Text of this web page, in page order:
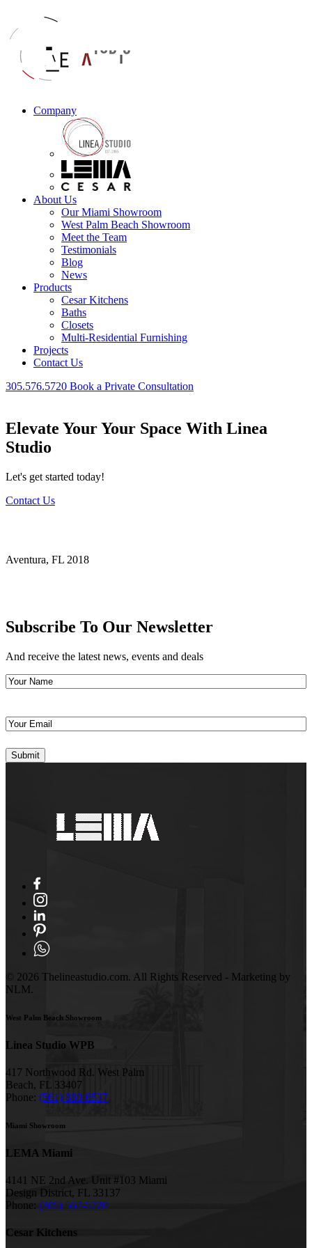
Company
About Us
Our Miami Showroom
West Palm Beach Showroom
Meet the Team
Testimonials
Blog
News
Products
Cesar Kitchens
Baths
Closets
Multi-Residential Furnishing
Projects
Contact Us
305.576.5720 Book a Private Consultation
Elevate Your Your Space With Linea
Studio
Let's get started today!
Contact Us
Aventura, FL 2018
Subscribe To Our Newsletter
And receive the latest news, events and deals
Your
Name(Required)
Your
Email(Required)
© 2026 Thelineastudio.com. All Rights Reserved - Marketing by
NLM.
West Palm Beach Showroom
Linea Studio WPB
417 Northwood Rd. West Palm
Beach, FL 33407
Phone: (561) 880-6537
Miami Showroom
LEMA Miami
4141 NE 2nd Ave. Unit #103 Miami
Design District, FL 33137
Phone: (305) 567-5720
Cesar Kitchens